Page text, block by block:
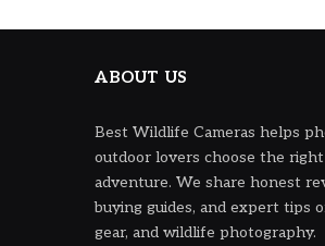
ABOUT US
Best Wildlife Cameras helps
outdoor lovers choose the
adventure. We share honest
buying guides, and expert tips
gear, and wildlife photography.